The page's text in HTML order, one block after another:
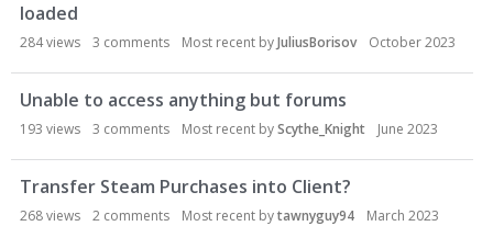
loaded
284views 3 comments Most recent byJuliusBorisov October 2023
Unable to access anything but forums
193 views 3 comments Most recent byScythe_Knight June 2023
Transfer Steam Purchases into Client?
268views 2 comments Most recent bytawnyguy94 March 2023